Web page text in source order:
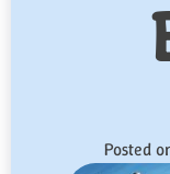
Posted